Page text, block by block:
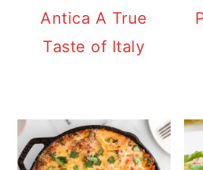
Antica A True
Taste of Italy